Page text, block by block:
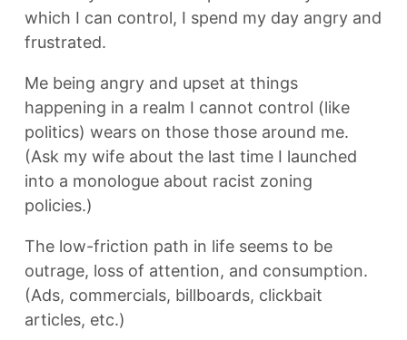
which I can control, I spend my day angry and
frustrated.
Me being angry and upset at things
happening in a realm I cannot control (like
politics) wears on those those around me.
(Ask my wife about the last time I launched
into a monologue about racist zoning
policies.)
The low-friction path in life seems to be
outrage, loss of attention, and consumption.
(Ads, commercials, billboards, clickbait
articles, etc.)